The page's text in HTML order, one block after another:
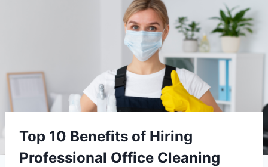
Top 10 Benefits of Hiring
Professional Office Cleaning